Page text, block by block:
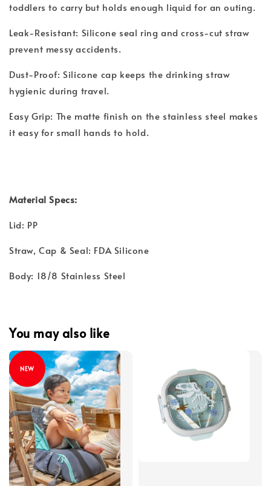
toddlers to carry but holds enough liquid for an outing.
Leak-Resistant: Silicone seal ring and cross-cut straw
prevent messy accidents.
Dust-Proof: Silicone cap keeps the drinking straw
hygienic during travel.
Easy Grip: The matte finish on the stainless steel makes
it easy for small hands to hold.
Material Specs:
Lid: PP
Straw, Cap & Seal: FDA Silicone
Body: 18/8 Stainless Steel
You may also like
NEW